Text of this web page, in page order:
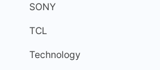
SONY
TCL
Technology